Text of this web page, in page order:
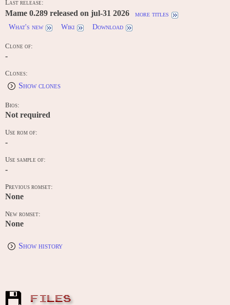
Last release:
Mame 0.289 released on jul-31 2026
more titles
What's new
Wiki Download
Clone of:
-
Clones:
Show clones
Bios:
Not required
Use rom of:
-
Use sample of:
-
Previous romset:
None
New romset:
None
Show history
FILES